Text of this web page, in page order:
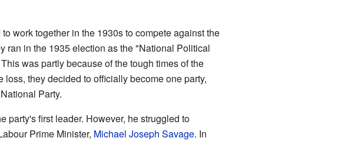
work together in the 1930s to compete against the
ran in the 1935 election as the "National Political
was partly because of the tough times of the
loss, they decided to officially become one party,
Party.
party's first leader. However, he struggled to
Prime Minister, Michael Joseph Savage. In